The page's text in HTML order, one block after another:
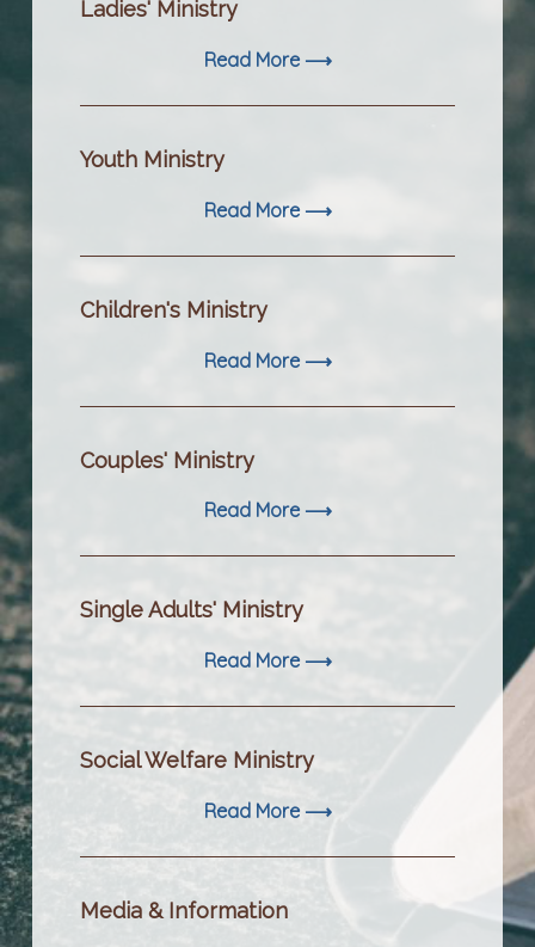
Ladies' Ministry
Read More ⟶
Youth Ministry
Read More ⟶
Children's Ministry
Read More ⟶
Couples' Ministry
Read More ⟶
Single Adults' Ministry
Read More ⟶
Social Welfare Ministry
Read More ⟶
Media & Information